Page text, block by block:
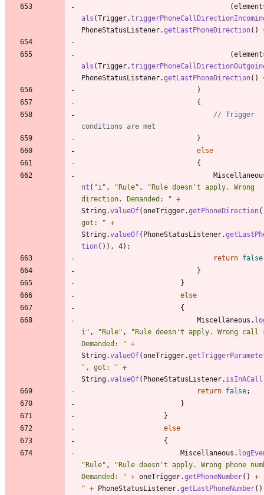
(
als (Trigger.
PhoneStatusListener.getLastPhoneDirection( )
(
als (Trigger.
PhoneStatusListener.getLastPhoneDirection( )
)
{
// Trigger
conditions are met
}
else
{
nt ( "i " , "Rule" , "Rule doesn't apply. Wrong
direction. Demanded:
" +
String.valueOf(oneTrigger.getPhoneDirection(
got:
" +
String.valueOf( PhoneStatusListener.
tion( ) ) , 4) ;
return false
}
}
else
{
Miscellaneous .
i " , "Rule" , "Rule doesn't apply. Wrong call
Demanded:
" +
String.valueOf(oneTrigger.
" , got: " +
String.valueOf( PhoneStatusListener. isInACall
return false;
}
}
else
{
Miscellaneous .
"Rule" , "Rule doesn't apply. Wrong phone
Demanded:
" + oneTrigger.getPhoneNumber( ) +
" + PhoneStatusListener.getLastPhoneNumber( )